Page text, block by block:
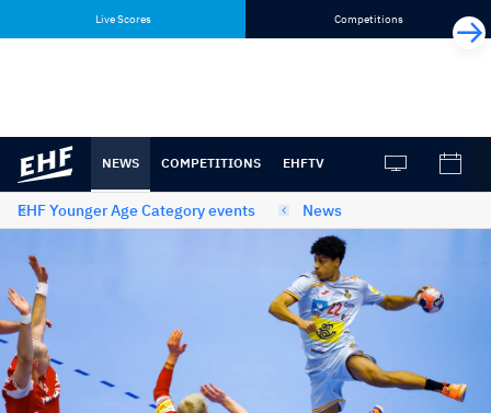
content
navigation
Live Scores Competitions
NEWS COMPETITIONS EHFTV
EHF Younger Age Category events News